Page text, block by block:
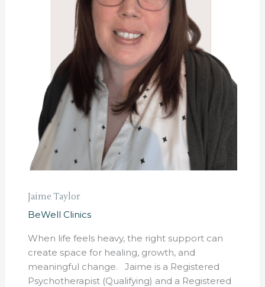
Jaime Taylor
BeWell Clinics
When life feels heavy, the right support can
create space for healing, growth, and
meaningful change. Jaime is a Registered
Psychotherapist (Qualifying) and a Registered